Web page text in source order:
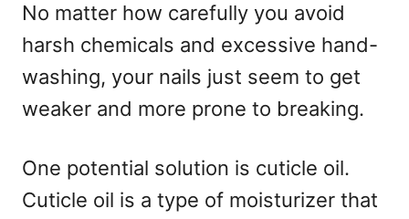
No matter how carefully you avoid
harsh chemicals and excessive hand-
washing, your nails just seem to get
weaker and more prone to breaking.
One potential solution is cuticle oil.
Cuticle oil is a type of moisturizer that